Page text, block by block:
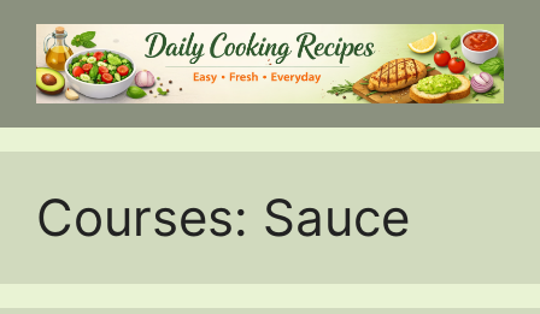
content
Courses: Sauce